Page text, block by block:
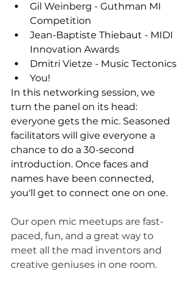
Gil Weinberg - Guthman MI
Competition
Jean-Baptiste Thiebaut - MIDI
Innovation Awards
Dmitri Vietze - Music Tectonics
You!
In this networking session, we
turn the panel on its head:
everyone gets the mic. Seasoned
facilitators will give everyone a
chance to do a 30-second
introduction. Once faces and
names have been connected,
you'll get to connect one on one.
Our open mic meetups are fast-
paced, fun, and a great way to
meet all the mad inventors and
creative geniuses in one room.